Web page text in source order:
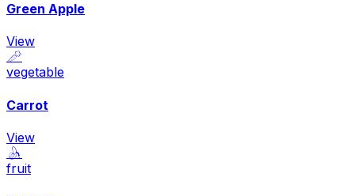
Green Apple
View
🥕
vegetable
Carrot
View
🍌
fruit